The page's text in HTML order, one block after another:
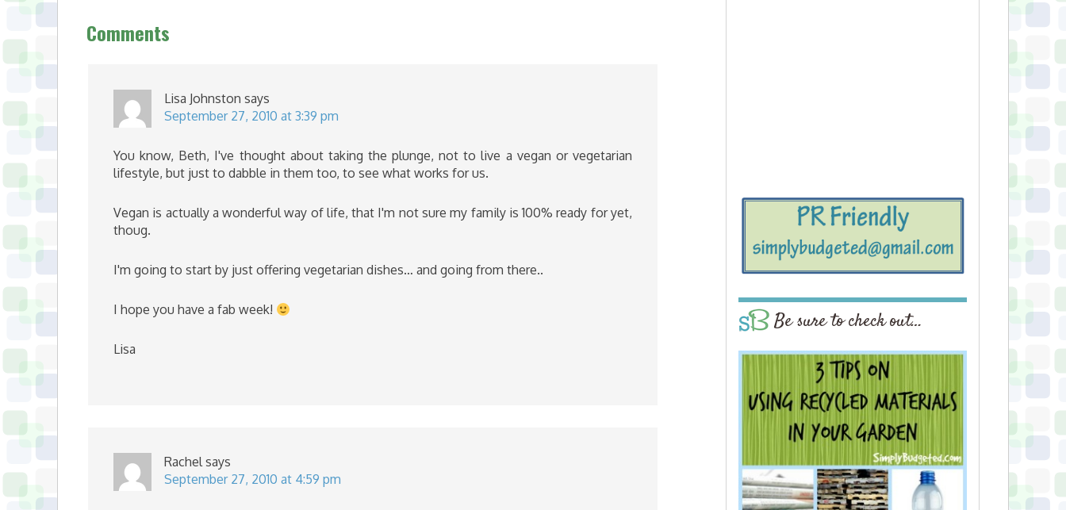
Comments
Lisa Johnston says
September 27, 2010 at 3:39 pm
You know, Beth, I've thought about taking the plunge, not to live a vegan or vegetarian
lifestyle, but just to dabble in them too, to see what works for us.
Vegan is actually a wonderful way of life, that I'm not sure my family is 100% ready for yet,
thoug.
I'm going to start by just offering vegetarian dishes… and going from there..
I hope you have a fab week!
Lisa
Rachel says
September 27, 2010 at 4:59 pm
Be sure to check out…